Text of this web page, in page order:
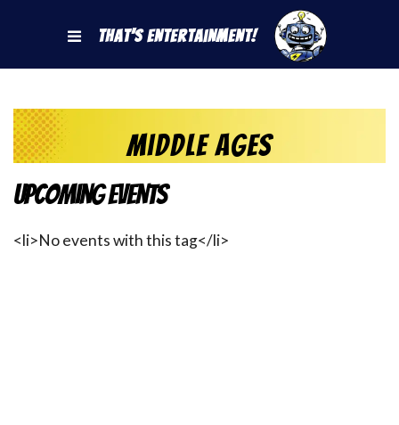
That's Entertainment!
Middle Ages
Upcoming Events
<li>No events with this tag</li>